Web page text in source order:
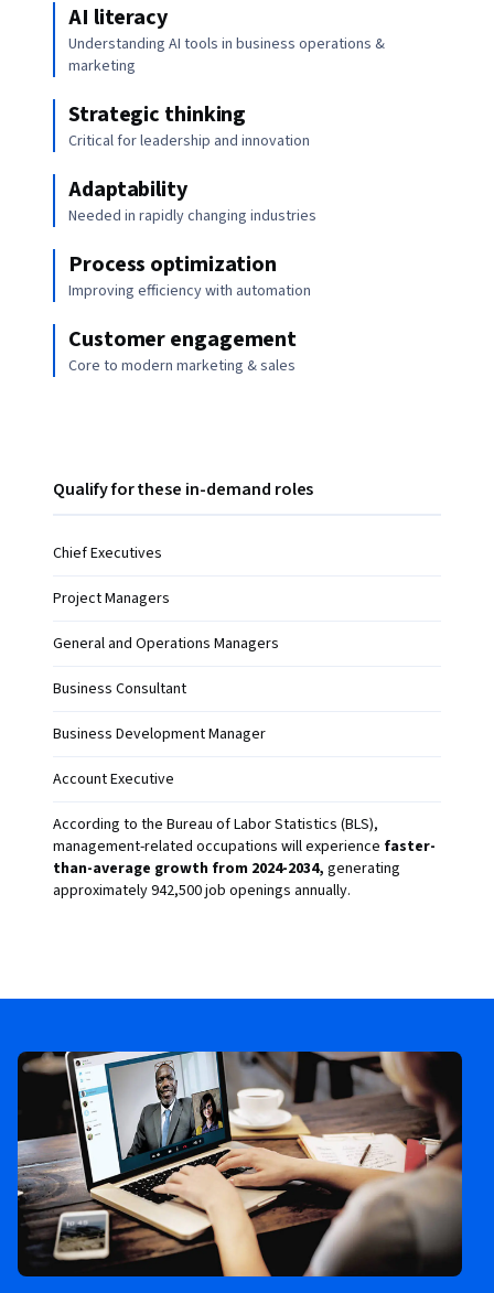
AI literacy
Understanding AI tools in business operations &
marketing
Strategic thinking
Critical for leadership and innovation
Adaptability
Needed in rapidly changing industries
Process optimization
Improving efficiency with automation
Customer engagement
Core to modern marketing & sales
Qualify for these in-demand roles
Chief Executives
Project Managers
General and Operations Managers
Business Consultant
Business Development Manager
Account Executive
According to the Bureau of Labor Statistics (BLS),
management-related occupations will experience faster-
than-average growth from 2024-2034, generating
approximately 942,500 job openings annually.